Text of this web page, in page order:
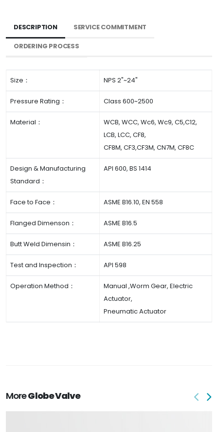
DESCRIPTION SERVICE COMMITMENT
ORDERING PROCESS
Size： NPS 2"~24"
Pressure Rating： Class 600~2500
Material：
WCB, WCC, Wc6, Wc9, C5,C12,
LCB, LCC, CF8,
CF8M, CF3,CF3M, CN7M, CF8C
Design & Manufacturing
Standard：
API 600, BS 1414
Face to Face： ASME B16.10, EN 558
Flanged Dimenson： ASME B16.5
Butt Weld Dimensin： ASME B16.25
Test and Inspection： API 598
Operation Method：
Manual ,Worm Gear, Electric
Actuator,
Pneumatic Actuator
MoreGlobe Valve